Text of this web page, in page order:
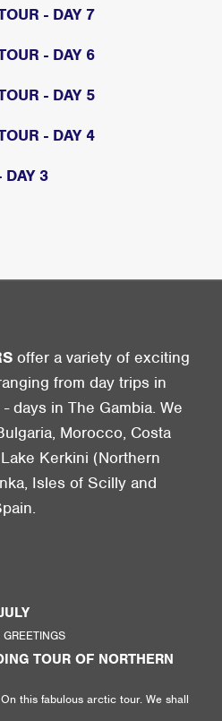
- DAY 7
- DAY 6
- DAY 5
- DAY 4
DAY 3
offer a variety of exciting
from day trips in
days in The Gambia. We
Morocco, Costa
Kerkini (Northern
Isles of Scilly and
TOUR OF NORTHERN
this fabulous arctic tour. We shall